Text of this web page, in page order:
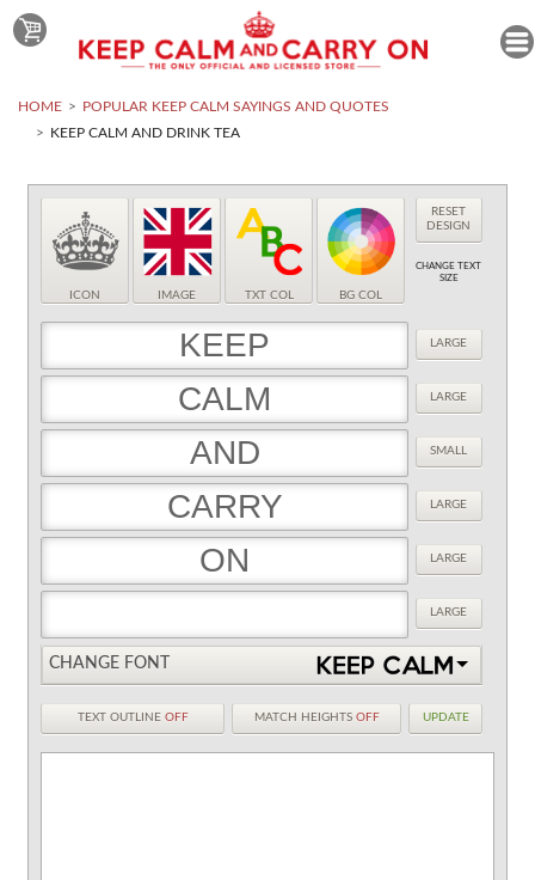
HOME
POPULAR KEEP CALM SAYINGS AND QUOTES
KEEP CALM AND DRINK TEA
ICON IMAGE TXT COL BG COL
RESET
DESIGN
CHANGE TEXT
SIZE
LARGE
LARGE
SMALL
LARGE
LARGE
LARGE
CHANGE FONT
TEXT OUTLINE OFF MATCH HEIGHTS OFF UPDATE